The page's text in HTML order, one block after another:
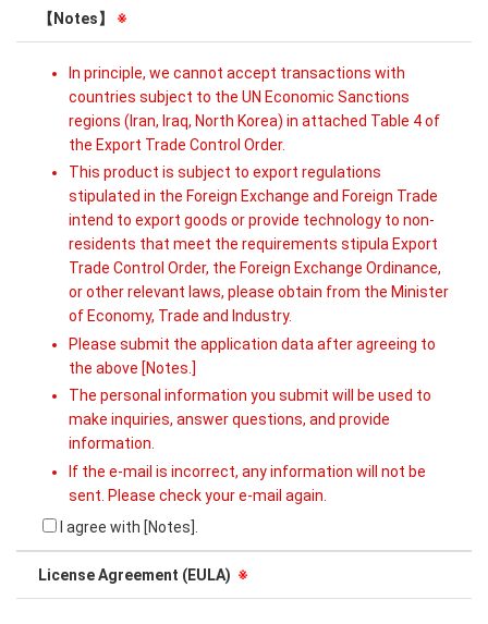
【Notes】 ※
In principle, we cannot accept transactions with
countries subject to the UN Economic Sanctions
regions (Iran, Iraq, North Korea) in attached Table 4 of
the Export Trade Control Order.
This product is subject to export regulations
stipulated in the Foreign Exchange and Foreign Trade
intend to export goods or provide technology to non-
residents that meet the requirements stipula Export
Trade Control Order, the Foreign Exchange Ordinance,
or other relevant laws, please obtain from the Minister
of Economy, Trade and Industry.
Please submit the application data after agreeing to
the above [Notes.]
The personal information you submit will be used to
make inquiries, answer questions, and provide
information.
If the e-mail is incorrect, any information will not be
sent. Please check your e-mail again.
I agree with [Notes].
License Agreement (EULA) ※